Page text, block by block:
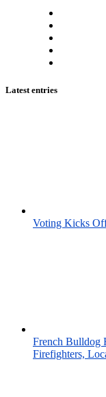
Latest entries
Voting Kicks
French Bulldog
Firefighters,